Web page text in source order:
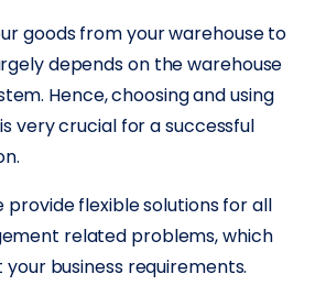
goods from your warehouse to
depends on the warehouse
Hence, choosing and using
very crucial for a successful
provide flexible solutions for all
related problems, which
business requirements.